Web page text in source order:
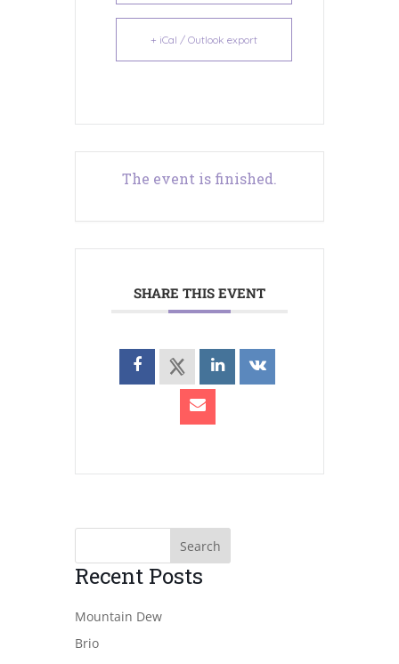
+ iCal / Outlook export
The event is finished.
SHARE THIS EVENT
Recent Posts
Mountain Dew
Brio